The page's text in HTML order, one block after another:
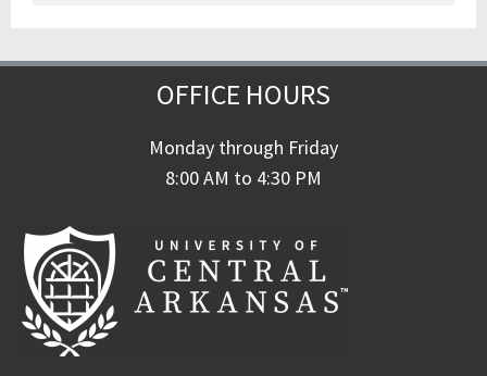
OFFICE HOURS
Monday through Friday
8:00 AM to 4:30 PM